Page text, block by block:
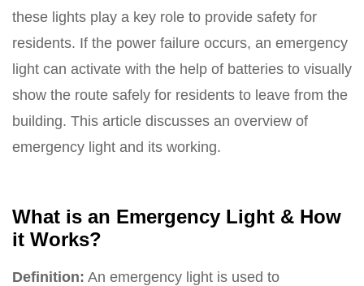
these lights play a key role to provide safety for
residents. If the power failure occurs, an emergency
light can activate with the help of batteries to visually
show the route safely for residents to leave from the
building. This article discusses an overview of
emergency light and its working.
What is an Emergency Light & How
it Works?
Definition: An emergency light is used to